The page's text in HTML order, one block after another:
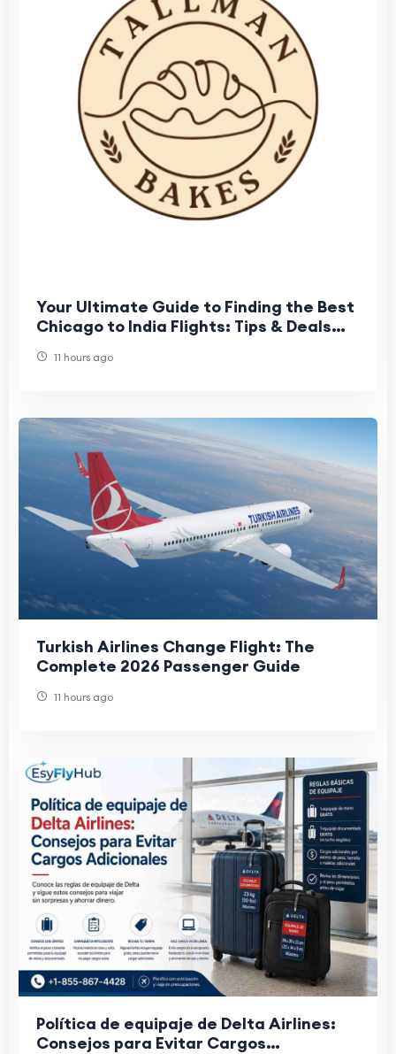
Your Ultimate Guide to Finding the Best
Chicago to India Flights: Tips & Deals
11 hours ago
Turkish Airlines Change Flight: The
Complete 2026 Passenger Guide
11 hours ago
Política de equipaje de Delta Airlines:
Consejos para Evitar Cargos